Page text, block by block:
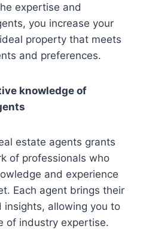
expertise and
you increase your
property that meets
and preferences.
knowledge of
estate agents grants
of professionals who
and experience
Each agent brings their
insights, allowing you to
of industry expertise.